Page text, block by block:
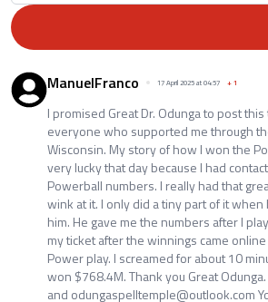
ManuelFranco 17 April 2025 at 04:57 +1
I promised Great Dr. Odunga to post
everyone who supported me through
Wisconsin. My story of how I won the
very lucky that day because I had
Powerball numbers. I really had that
wink at it. I only did a tiny part of it
him. He gave me the numbers after I
my ticket after the winnings came
Power play. I screamed for about 10
won $768.4M. Thank you Great
and odungaspelltemple@outlook.com